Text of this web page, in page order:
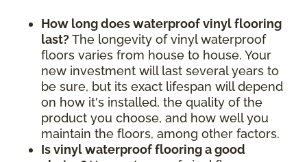
How long does waterproof vinyl flooring
last? The longevity of vinyl waterproof
floors varies from house to house. Your
new investment will last several years to
be sure, but its exact lifespan will depend
on how it's installed, the quality of the
product you choose, and how well you
maintain the floors, among other factors.
Is vinyl waterproof flooring a good